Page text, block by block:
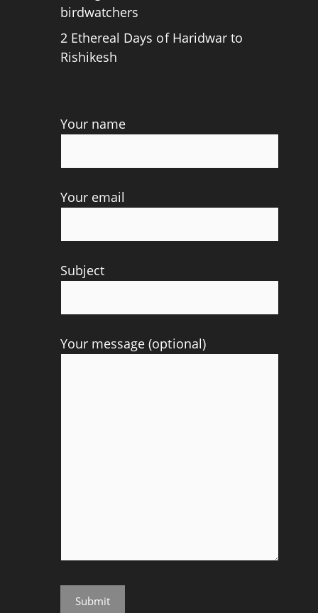
birdwatchers
2 Ethereal Days of Haridwar to
Rishikesh
Your name
Your email
Subject
Your message (optional)